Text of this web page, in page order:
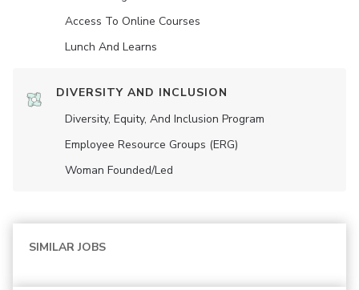
Access To Online Courses
Lunch And Learns
DIVERSITY AND INCLUSION
Diversity, Equity, And Inclusion Program
Employee Resource Groups (ERG)
Woman Founded/led
SIMILAR JOBS